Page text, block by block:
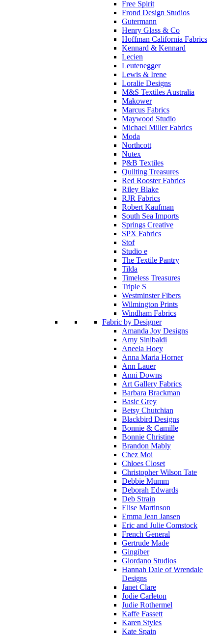
Free Spirit
Frond Design Studios
Gutermann
Henry Glass & Co
Hoffman California Fabrics
Kennard & Kennard
Lecien
Leutenegger
Lewis & Irene
Loralie Designs
M&S Textiles Australia
Makower
Marcus Fabrics
Maywood Studio
Michael Miller Fabrics
Moda
Northcott
Nutex
P&B Textiles
Quilting Treasures
Red Rooster Fabrics
Riley Blake
RJR Fabrics
Robert Kaufman
South Sea Imports
Springs Creative
SPX Fabrics
Stof
Studio e
The Textile Pantry
Tilda
Timeless Treasures
Triple S
Westminster Fibers
Wilmington Prints
Windham Fabrics
Fabric by Designer
Amanda Joy Designs
Amy Sinibaldi
Aneela Hoey
Anna Maria Horner
Ann Lauer
Anni Downs
Art Gallery Fabrics
Barbara Brackman
Basic Grey
Betsy Chutchian
Blackbird Designs
Bonnie & Camille
Bonnie Christine
Brandon Mably
Chez Moi
Chloes Closet
Christopher Wilson Tate
Debbie Mumm
Deborah Edwards
Deb Strain
Elise Martinson
Emma Jean Jansen
Eric and Julie Comstock
French General
Gertrude Made
Gingiber
Giordano Studios
Hannah Dale of Wrendale
Designs
Janet Clare
Jodie Carleton
Judie Rothermel
Kaffe Fassett
Karen Styles
Kate Spain